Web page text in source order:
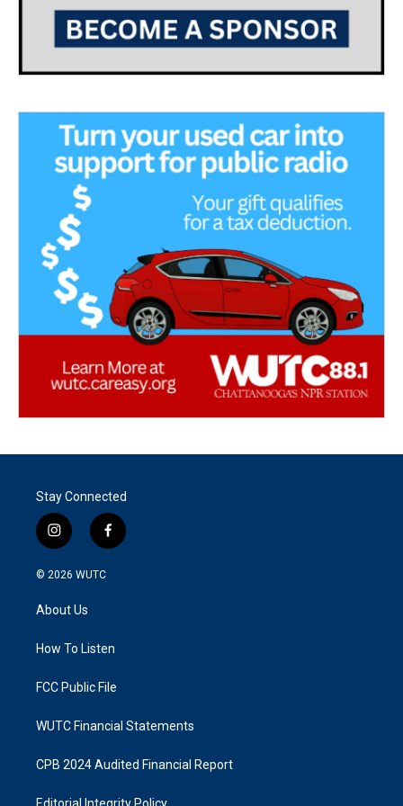
Stay Connected
i
n
s
g
a
f
a
k
© 2026 WUTC
About Us
How To Listen
FCC Public File
WUTC Financial Statements
CPB 2024 Audited Financial Report
Editorial Integrity Policy